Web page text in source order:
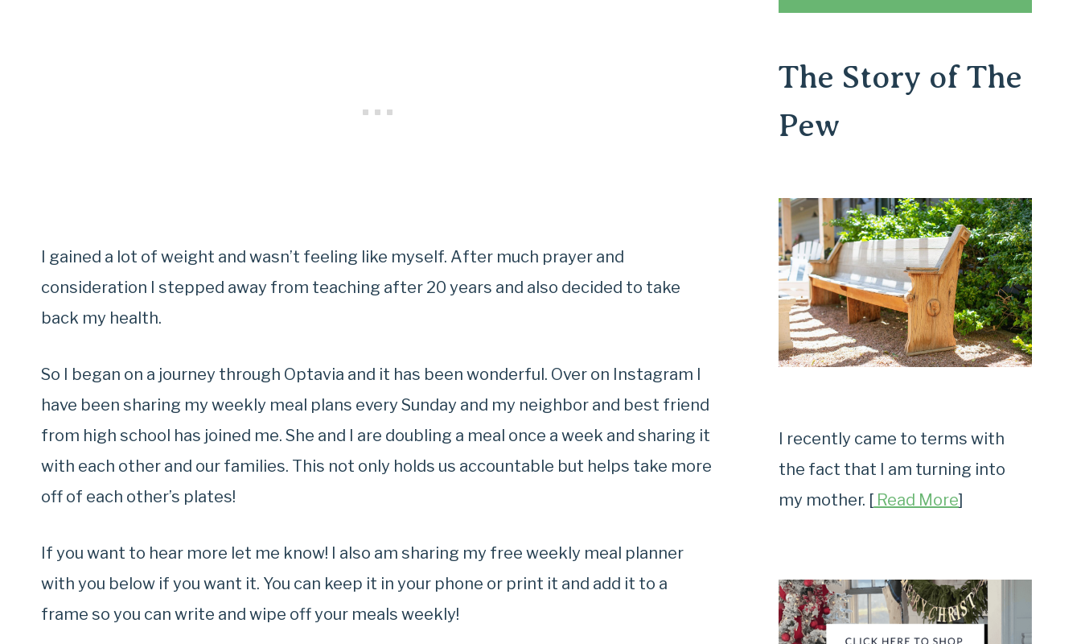
I gained a lot of weight and wasn’t feeling like myself. After much prayer and
consideration I stepped away from teaching after 20 years and also decided to take
back my health.
So I began on a journey through Optavia and it has been wonderful. Over on Instagram I
have been sharing my weekly meal plans every Sunday and my neighbor and best friend
from high school has joined me. She and I are doubling a meal once a week and sharing it
with each other and our families. This not only holds us accountable but helps take more
off of each other’s plates!
If you want to hear more let me know! I also am sharing my free weekly meal planner
with you below if you want it. You can keep it in your phone or print it and add it to a
frame so you can write and wipe off your meals weekly!
The Story of The
Pew
I recently came to terms with
the fact that I am turning into
my mother. [ Read More]